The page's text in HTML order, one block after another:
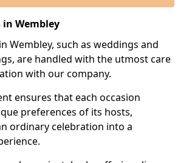
in Wembley
in Wembley, such as weddings and
are handled with the utmost care
with our company.
ensures that each occasion
preferences of its hosts,
ordinary celebration into a